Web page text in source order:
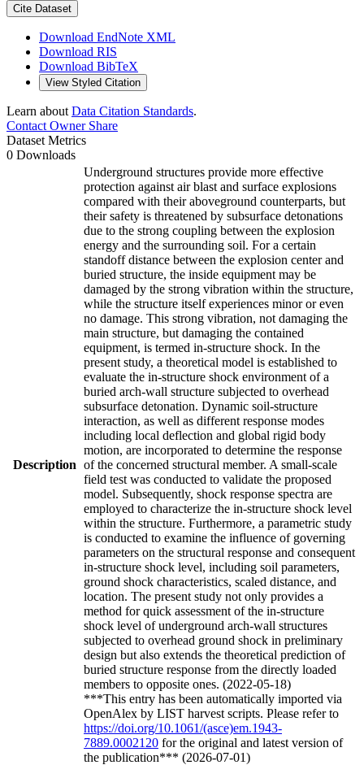
Cite Dataset
Download EndNote XML
Download RIS
Download BibTeX
View Styled Citation
Learn about Data Citation Standards.
Contact OwnerShare
Dataset Metrics
0 Downloads
Description
Underground structures provide more effective
protection against air blast and surface explosions
compared with their aboveground counterparts, but
their safety is threatened by subsurface detonations
due to the strong coupling between the explosion
energy and the surrounding soil. For a certain
standoff distance between the explosion center and
buried structure, the inside equipment may be
damaged by the strong vibration within the structure,
while the structure itself experiences minor or even
no damage. This strong vibration, not damaging the
main structure, but damaging the contained
equipment, is termed in-structure shock. In the
present study, a theoretical model is established to
evaluate the in-structure shock environment of a
buried arch-wall structure subjected to overhead
subsurface detonation. Dynamic soil-structure
interaction, as well as different response modes
including local deflection and global rigid body
motion, are incorporated to determine the response
of the concerned structural member. A small-scale
field test was conducted to validate the proposed
model. Subsequently, shock response spectra are
employed to characterize the in-structure shock level
within the structure. Furthermore, a parametric study
is conducted to examine the influence of governing
parameters on the structural response and consequent
in-structure shock level, including soil parameters,
ground shock characteristics, scaled distance, and
location. The present study not only provides a
method for quick assessment of the in-structure
shock level of underground arch-wall structures
subjected to overhead ground shock in preliminary
design but also extends the theoretical prediction of
buried structure response from the directly loaded
members to opposite ones. (2022-05-18)
***This entry has been automatically imported via
OpenAlex by LIST harvest scripts. Please refer to
https://doi.org/10.1061/(asce)em.1943-
7889.0002120 for the original and latest version of
the publication*** (2026-07-01)